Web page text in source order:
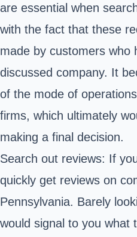
are essential when
with the fact that these
made by customers who
discussed company. It
of the mode of
firms, which ultimately
making a final decision.
Search out reviews: If
quickly get reviews on
Pennsylvania. Barely
would signal to you what